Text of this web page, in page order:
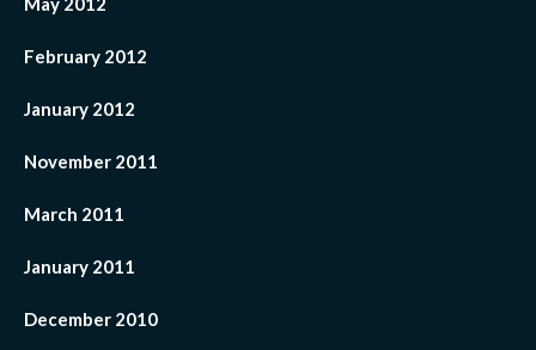
February 2012
January 2012
November 2011
March 2011
January 2011
December 2010